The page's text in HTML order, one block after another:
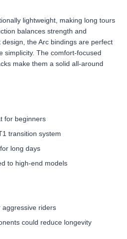
lightweight, making long tours
balances strength and
the Arc bindings are perfect
simplicity. The comfort-focused
make them a solid all-around
for beginners
transition system
long days
to high-end models
aggressive riders
could reduce longevity